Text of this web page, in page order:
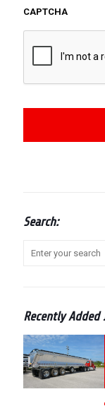
CAPTCHA
Search:
Recently